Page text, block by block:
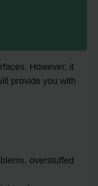
However, it
provide you with
overstuffed